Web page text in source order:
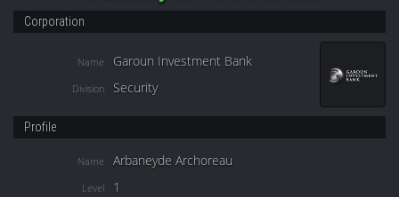
Corporation
Name Garoun Investment Bank
Division Security
Profile
Name Arbaneyde Archoreau
Level 1